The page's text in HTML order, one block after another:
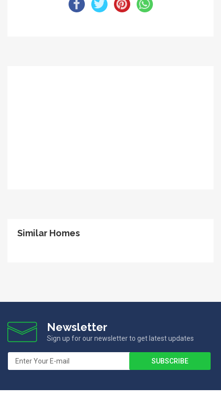
Similar Homes
Newsletter
Sign up for our newsletter to get latest updates